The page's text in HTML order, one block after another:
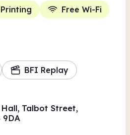
Printing Free Wi-Fi
BFI Replay
Talbot Street,
9DA